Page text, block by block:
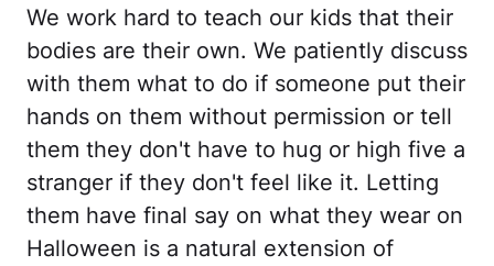
We work hard to teach our kids that their
bodies are their own. We patiently discuss
with them what to do if someone put their
hands on them without permission or tell
them they don't have to hug or high five a
stranger if they don't feel like it. Letting
them have final say on what they wear on
Halloween is a natural extension of